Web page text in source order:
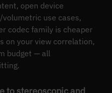
open device
use cases,
codec family is cheaper
on your view correlation,
budget — all